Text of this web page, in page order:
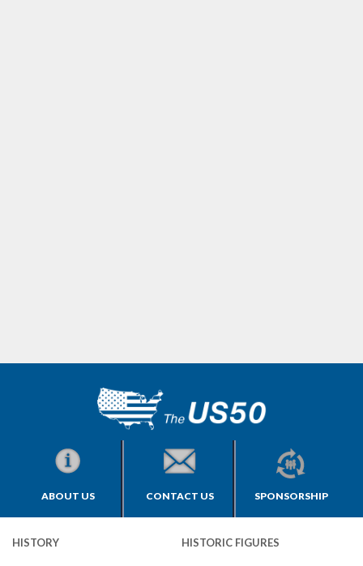
ABOUT US CONTACT US SPONSORSHIP
HISTORY HISTORIC FIGURES